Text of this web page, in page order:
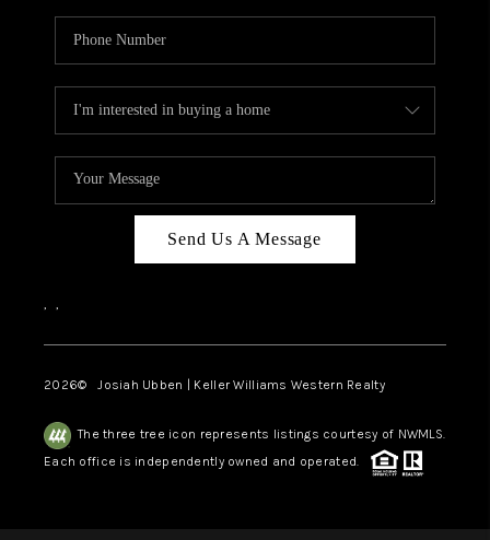
Send Us A Message
, ,
2026© Josiah Ubben | Keller Williams Western Realty
The three tree icon represents listings courtesy of NWMLS.
Each office is independently owned and operated.